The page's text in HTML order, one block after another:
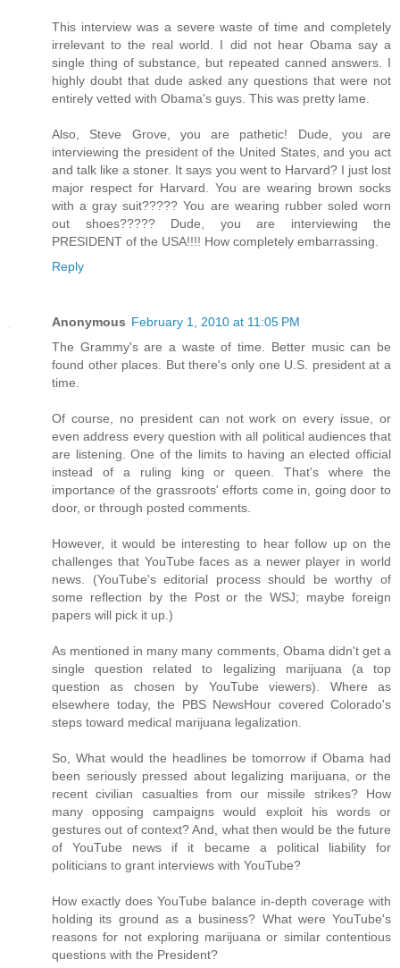
This interview was a severe waste of time and completely
irrelevant to the real world. I did not hear Obama say a
single thing of substance, but repeated canned answers. I
highly doubt that dude asked any questions that were not
entirely vetted with Obama's guys. This was pretty lame.
Also, Steve Grove, you are pathetic! Dude, you are
interviewing the president of the United States, and you act
and talk like a stoner. It says you went to Harvard? I just lost
major respect for Harvard. You are wearing brown socks
with a gray suit????? You are wearing rubber soled worn
out shoes????? Dude, you are interviewing the
PRESIDENT of the USA!!!! How completely embarrassing.
Reply
Anonymous February 1, 2010 at 11:05 PM
The Grammy's are a waste of time. Better music can be
found other places. But there's only one U.S. president at a
time.
Of course, no president can not work on every issue, or
even address every question with all political audiences that
are listening. One of the limits to having an elected official
instead of a ruling king or queen. That's where the
importance of the grassroots' efforts come in, going door to
door, or through posted comments.
However, it would be interesting to hear follow up on the
challenges that YouTube faces as a newer player in world
news. (YouTube's editorial process should be worthy of
some reflection by the Post or the WSJ; maybe foreign
papers will pick it up.)
As mentioned in many many comments, Obama didn't get a
single question related to legalizing marijuana (a top
question as chosen by YouTube viewers). Where as
elsewhere today, the PBS NewsHour covered Colorado's
steps toward medical marijuana legalization.
So, What would the headlines be tomorrow if Obama had
been seriously pressed about legalizing marijuana, or the
recent civilian casualties from our missile strikes? How
many opposing campaigns would exploit his words or
gestures out of context? And, what then would be the future
of YouTube news if it became a political liability for
politicians to grant interviews with YouTube?
How exactly does YouTube balance in-depth coverage with
holding its ground as a business? What were YouTube's
reasons for not exploring marijuana or similar contentious
questions with the President?